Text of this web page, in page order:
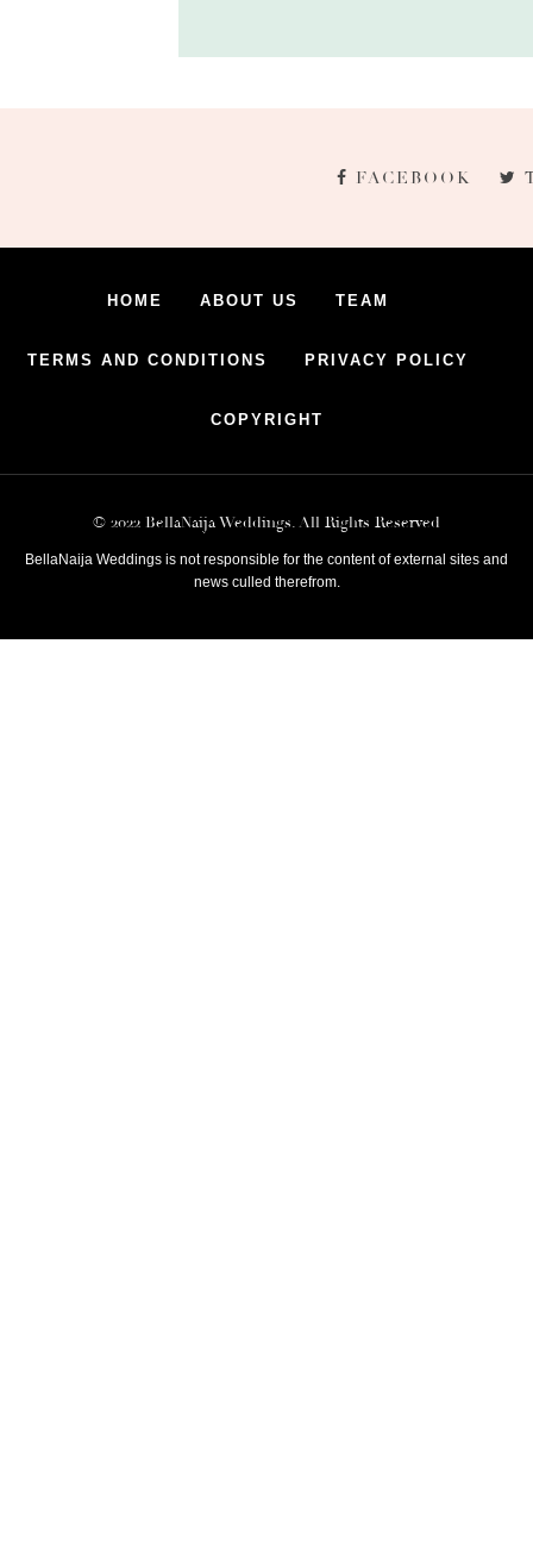
FACEBOOK
HOME ABOUT US TEAM
TERMS AND CONDITIONS PRIVACY POLICY
COPYRIGHT
© 2022 BellaNaija Weddings. All Rights Reserved
BellaNaija Weddings is not responsible for the content of external sites and
news culled therefrom.